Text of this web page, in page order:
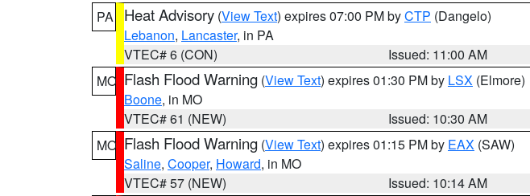
PA
Heat Advisory (View Text) expires 07:00 PM byCTP (Dangelo)
Lebanon, Lancaster, in PA
VTEC# 6 (CON)
Issued: 11:00 AM
MO Flash Flood Warning (View Text) expires 01:30 PM by LSX (Elmore)
Boone, in MO
VTEC# 61 (NEW)
Issued: 10:30 AM
MO Flash Flood Warning (View Text) expires 01:15 PM by EAX (SAW)
Saline, Cooper, Howard, in MO
VTEC# 57 (NEW)
Issued: 10:14 AM